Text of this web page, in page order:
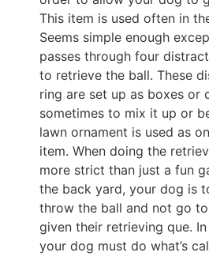
This item is used often in
Seems simple enough
passes through four
to retrieve the ball. These
ring are set up as boxes or
sometimes to mix it up or
lawn ornament is used as
item. When doing the
more strict than just a fun
the back yard, your dog is
throw the ball and not go
given their retrieving que.
your dog must do what’s